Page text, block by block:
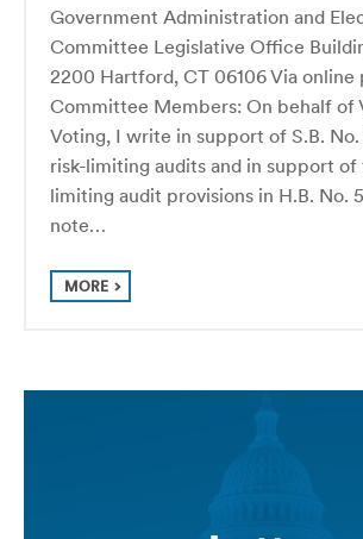
Government Administration and
Committee Legislative Office
2200 Hartford, CT 06106 Via online
Committee Members: On behalf of
Voting, I write in support of S.B.
risk-limiting audits and in support of
limiting audit provisions in H.B. No.
note…
MORE